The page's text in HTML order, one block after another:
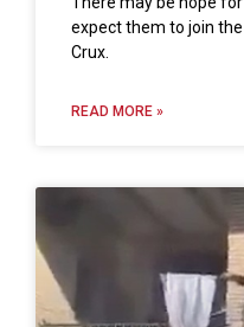
expect them to join
Crux.
READ MORE »